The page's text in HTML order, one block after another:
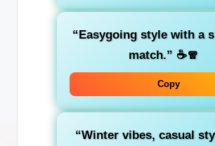
“Easygoing style with a
match.” ☕🧣
Copy
“Winter vibes, casual